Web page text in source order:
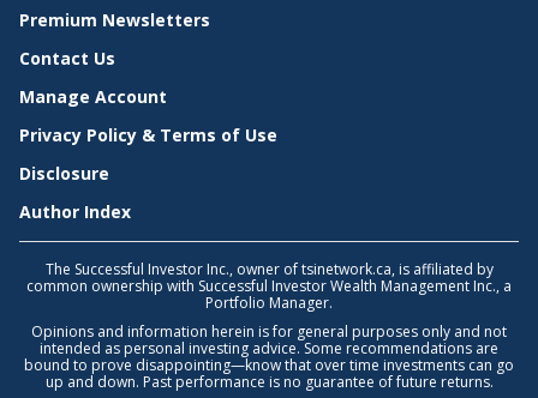
Premium Newsletters
Contact Us
Manage Account
Privacy Policy & Terms of Use
Disclosure
Author Index
The Successful Investor Inc., owner of tsinetwork.ca, is affiliated by
common ownership with Successful Investor Wealth Management Inc., a
Portfolio Manager.
Opinions and information herein is for general purposes only and not
intended as personal investing advice. Some recommendations are
bound to prove disappointing—know that over time investments can go
up and down. Past performance is no guarantee of future returns.